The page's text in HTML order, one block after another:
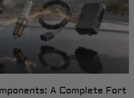
A Complete Fort